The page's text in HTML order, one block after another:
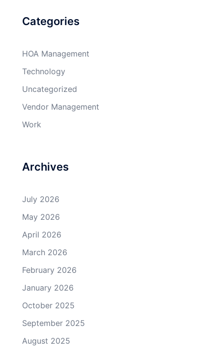
Categories
HOA Management
Technology
Uncategorized
Vendor Management
Work
Archives
July 2026
May 2026
April 2026
March 2026
February 2026
January 2026
October 2025
September 2025
August 2025